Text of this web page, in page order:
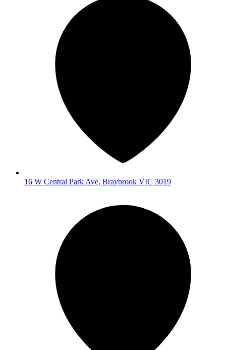
16 W Central Park Ave, Braybrook VIC 3019